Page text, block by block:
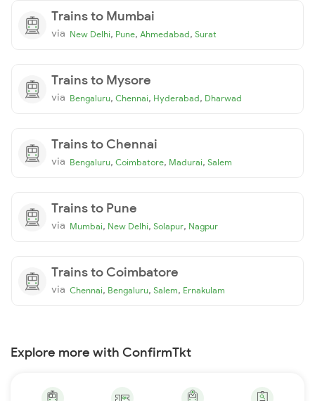
Trains to Mumbai
via New Delhi, Pune, Ahmedabad, Surat
Trains to Mysore
via Bengaluru, Chennai, Hyderabad, Dharwad
Trains to Chennai
via Bengaluru, Coimbatore, Madurai, Salem
Trains to Pune
via Mumbai, New Delhi, Solapur, Nagpur
Trains to Coimbatore
via Chennai, Bengaluru, Salem, Ernakulam
Explore more with ConfirmTkt